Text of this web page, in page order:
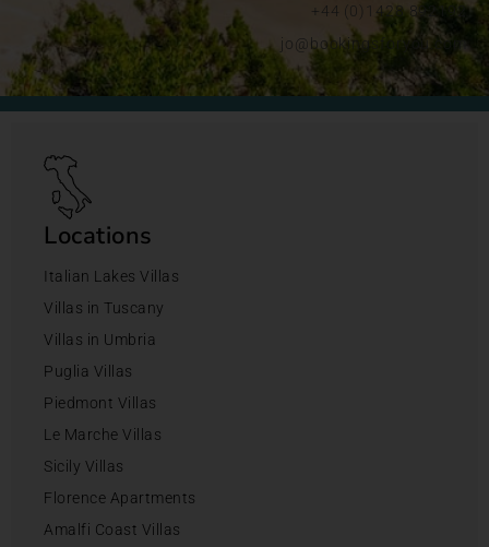
+44 (0)1428 892192
jo@bookingsforyou.com
Locations
Italian Lakes Villas
Villas in Tuscany
Villas in Umbria
Puglia Villas
Piedmont Villas
Le Marche Villas
Sicily Villas
Florence Apartments
Amalfi Coast Villas